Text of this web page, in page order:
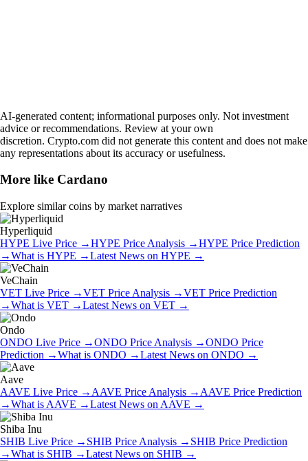
AI-generated content; informational purposes only. Not investment
advice or recommendations. Review at your own
discretion. Crypto.com did not generate this content and does not make
any representations about its accuracy or usefulness.
More like Cardano
Explore similar coins by market narratives
Hyperliquid
HYPE Live Price →HYPE Price Analysis →HYPE Price Prediction
→What is HYPE →Latest News on HYPE →
VeChain
VET Live Price →VET Price Analysis →VET Price Prediction
→What is VET →Latest News on VET →
Ondo
ONDO Live Price →ONDO Price Analysis →ONDO Price
Prediction →What is ONDO →Latest News on ONDO →
Aave
AAVE Live Price → AAVE Price Analysis → AAVE Price Prediction
→What is AAVE →Latest News on AAVE →
Shiba Inu
SHIB Live Price → SHIB Price Analysis → SHIB Price Prediction
→What is SHIB →Latest News on SHIB →